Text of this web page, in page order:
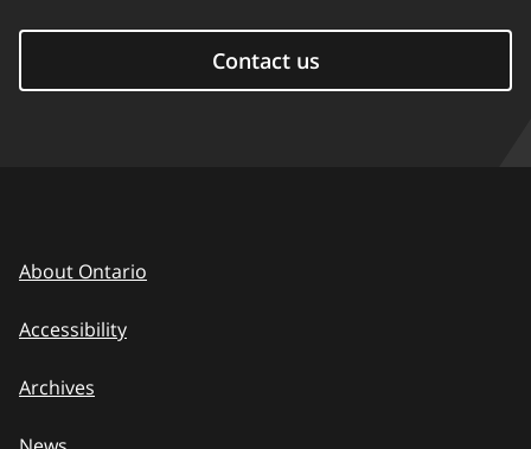
Contact us
About Ontario
Accessibility
Archives